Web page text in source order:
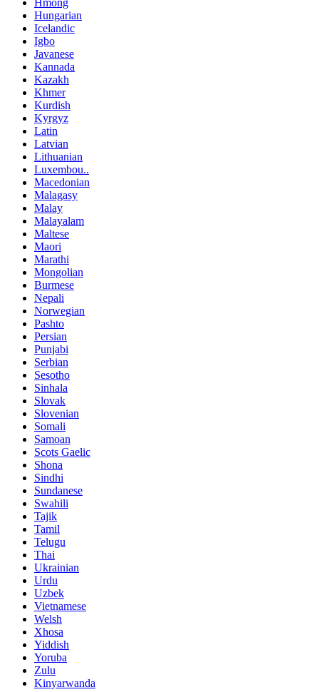
Hmong
Hungarian
Icelandic
Igbo
Javanese
Kannada
Kazakh
Khmer
Kurdish
Kyrgyz
Latin
Latvian
Lithuanian
Luxembou..
Macedonian
Malagasy
Malay
Malayalam
Maltese
Maori
Marathi
Mongolian
Burmese
Nepali
Norwegian
Pashto
Persian
Punjabi
Serbian
Sesotho
Sinhala
Slovak
Slovenian
Somali
Samoan
Scots Gaelic
Shona
Sindhi
Sundanese
Swahili
Tajik
Tamil
Telugu
Thai
Ukrainian
Urdu
Uzbek
Vietnamese
Welsh
Xhosa
Yiddish
Yoruba
Zulu
Kinyarwanda